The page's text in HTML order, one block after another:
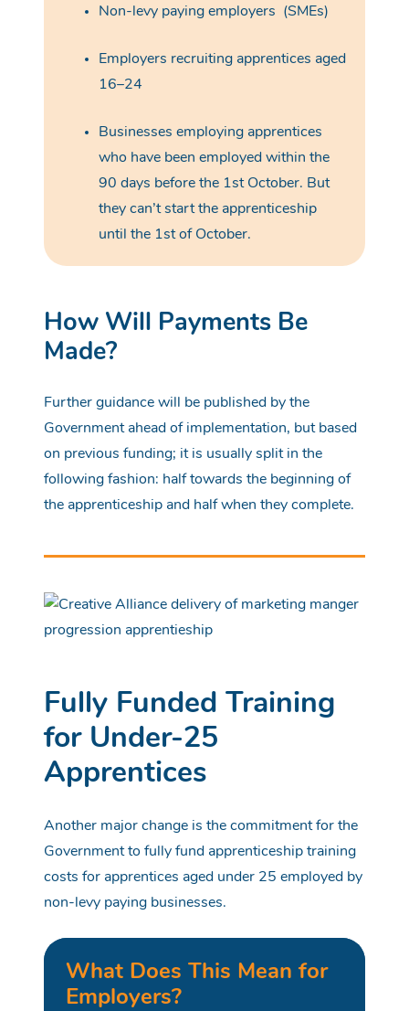
Non-levy paying employers (SMEs)
Employers recruiting apprentices aged
16–24
Businesses employing apprentices
who have been employed within the
90 days before the 1st October. But
they can’t start the apprenticeship
until the 1st of October.
How Will Payments Be
Made?
Further guidance will be published by the
Government ahead of implementation, but based
on previous funding; it is usually split in the
following fashion: half towards the beginning of
the apprenticeship and half when they complete.
Fully Funded Training
for Under-25
Apprentices
Another major change is the commitment for the
Government to fully fund apprenticeship training
costs for apprentices aged under 25 employed by
non-levy paying businesses.
What Does This Mean for
Employers?